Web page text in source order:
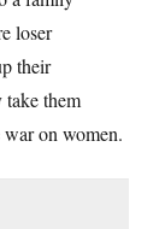
loser
their
take them
on women.